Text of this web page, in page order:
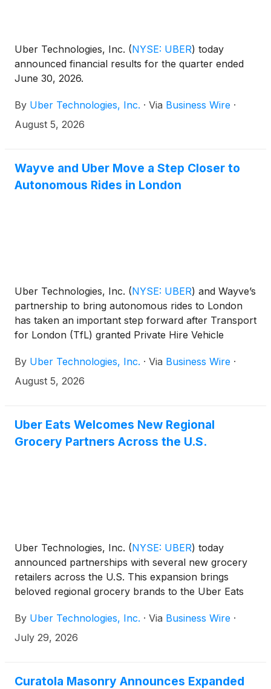
Uber Technologies, Inc. (NYSE: UBER) today
announced financial results for the quarter ended
June 30, 2026.
By Uber Technologies, Inc. · Via Business Wire ·
August 5, 2026
Wayve and Uber Move a Step Closer to
Autonomous Rides in London
Uber Technologies, Inc. (NYSE: UBER) and Wayve’s
partnership to bring autonomous rides to London
has taken an important step forward after Transport
for London (TfL) granted Private Hire Vehicle
electric Ford Mustang Mach-E vehicles. The cars,
which are equipped with the Wayve AI Driver and
and safety standards.
By Uber Technologies, Inc. · Via Business Wire ·
August 5, 2026
Uber Eats Welcomes New Regional
Grocery Partners Across the U.S.
Uber Technologies, Inc. (NYSE: UBER) today
announced partnerships with several new grocery
retailers across the U.S. This expansion brings
beloved regional grocery brands to the Uber Eats
Hays, Lowe’s Market, and Piggly Wiggly—giving
consumers another way to shop the local stores
By Uber Technologies, Inc. · Via Business Wire ·
July 29, 2026
Curatola Masonry Announces Expanded